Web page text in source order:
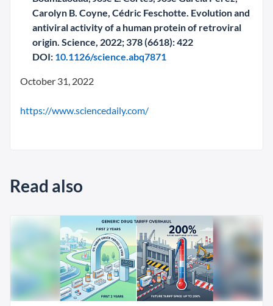
Carolyn B. Coyne, Cédric Feschotte. Evolution and
antiviral activity of a human protein of retroviral
origin. Science, 2022; 378 (6618): 422
DOI: 10.1126/science.abq7871
October 31, 2022
https://www.sciencedaily.com/
Read also